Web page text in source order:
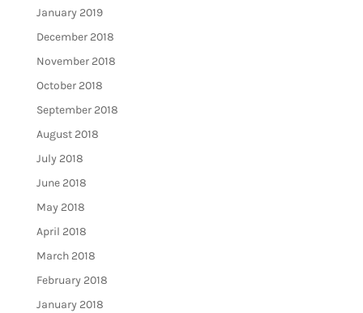
January 2019
December 2018
November 2018
October 2018
September 2018
August 2018
July 2018
June 2018
May 2018
April 2018
March 2018
February 2018
January 2018